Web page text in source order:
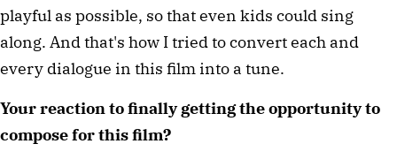
playful as possible, so that even kids could sing
along. And that's how I tried to convert each and
every dialogue in this film into a tune.
Your reaction to finally getting the opportunity to
compose for this film?